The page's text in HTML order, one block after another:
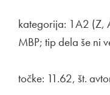
kategorija: 1A2 (Z,
MBP; tip dela še ni
točke: 11.62, št.